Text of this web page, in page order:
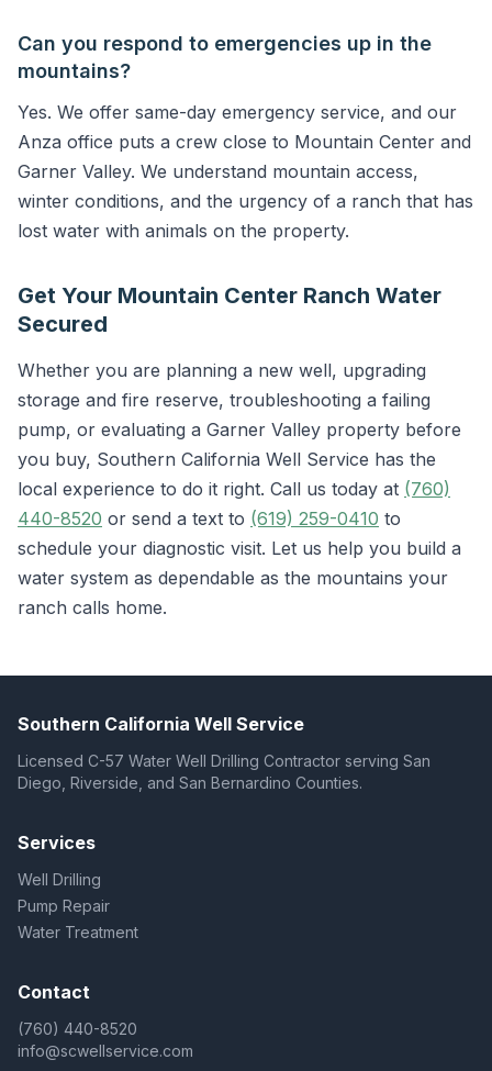
Can you respond to emergencies up in the
mountains?
Yes. We offer same-day emergency service, and our
Anza office puts a crew close to Mountain Center and
Garner Valley. We understand mountain access,
winter conditions, and the urgency of a ranch that has
lost water with animals on the property.
Get Your Mountain Center Ranch Water
Secured
Whether you are planning a new well, upgrading
storage and fire reserve, troubleshooting a failing
pump, or evaluating a Garner Valley property before
you buy, Southern California Well Service has the
local experience to do it right. Call us today at (760)
440-8520 or send a text to (619) 259-0410 to
schedule your diagnostic visit. Let us help you build a
water system as dependable as the mountains your
ranch calls home.
Southern California Well Service
Licensed C-57 Water Well Drilling Contractor serving San
Diego, Riverside, and San Bernardino Counties.
Services
Well Drilling
Pump Repair
Water Treatment
Contact
(760) 440-8520
info@scwellservice.com